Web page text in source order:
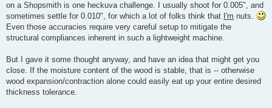
on a Shopsmith is one heckuva challenge. I usually shoot for 0.005", and
sometimes settle for 0.010", for which a lot of folks think that I'm nuts.
Even those accuracies require very careful setup to mitigate the
structural compliances inherent in such a lightweight machine.
But I gave it some thought anyway, and have an idea that might get you
close. If the moisture content of the wood is stable, that is -- otherwise
wood expansion/contraction alone could easily eat up your entire desired
thickness tolerance.